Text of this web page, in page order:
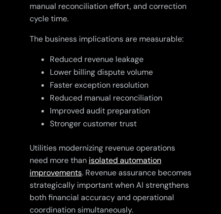
manual reconciliation effort, and correction
cycle time.
The business implications are measurable:
Reduced revenue leakage
Lower billing dispute volume
Faster exception resolution
Reduced manual reconciliation
Improved audit preparation
Stronger customer trust
Utilities modernizing revenue operations
need more than isolated automation
improvements. Revenue assurance becomes
strategically important when AI strengthens
both financial accuracy and operational
coordination simultaneously.